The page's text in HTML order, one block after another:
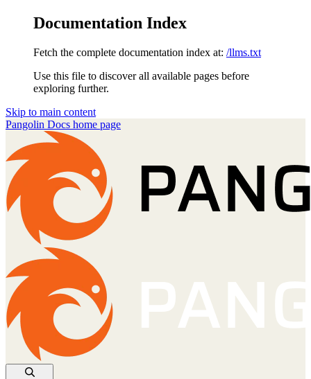
Documentation Index
Fetch the complete documentation index at: /llms.txt
Use this file to discover all available pages before
exploring further.
Skip to main content
Pangolin Docs home page